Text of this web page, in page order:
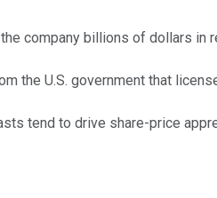
company billions of dollars in
the U.S. government that
tend to drive share-price